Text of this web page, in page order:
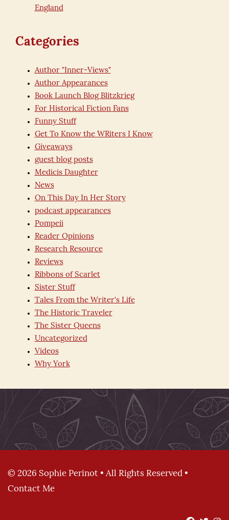
England
Categories
Author "Inner-Views"
Author Appearances
Book Launch Blog Blitzkrieg
For Historical Fiction Fans
Funny Stuff
Get To Know the WRiters I Know
Giveaways
guest blog posts
Medicis Daughter
News
On This Day In Her Story
podcast appearances
Pompeii
Reader Opinions
Research Resource
Reviews
Ribbons of Scarlet
Sister Stuff
Tales From the Writer's Life
The Historic Traveler
The Sister Queens
Uncategorized
Videos
Why York
© 2026 Sophie Perinot • All Rights Reserved •
Contact Me